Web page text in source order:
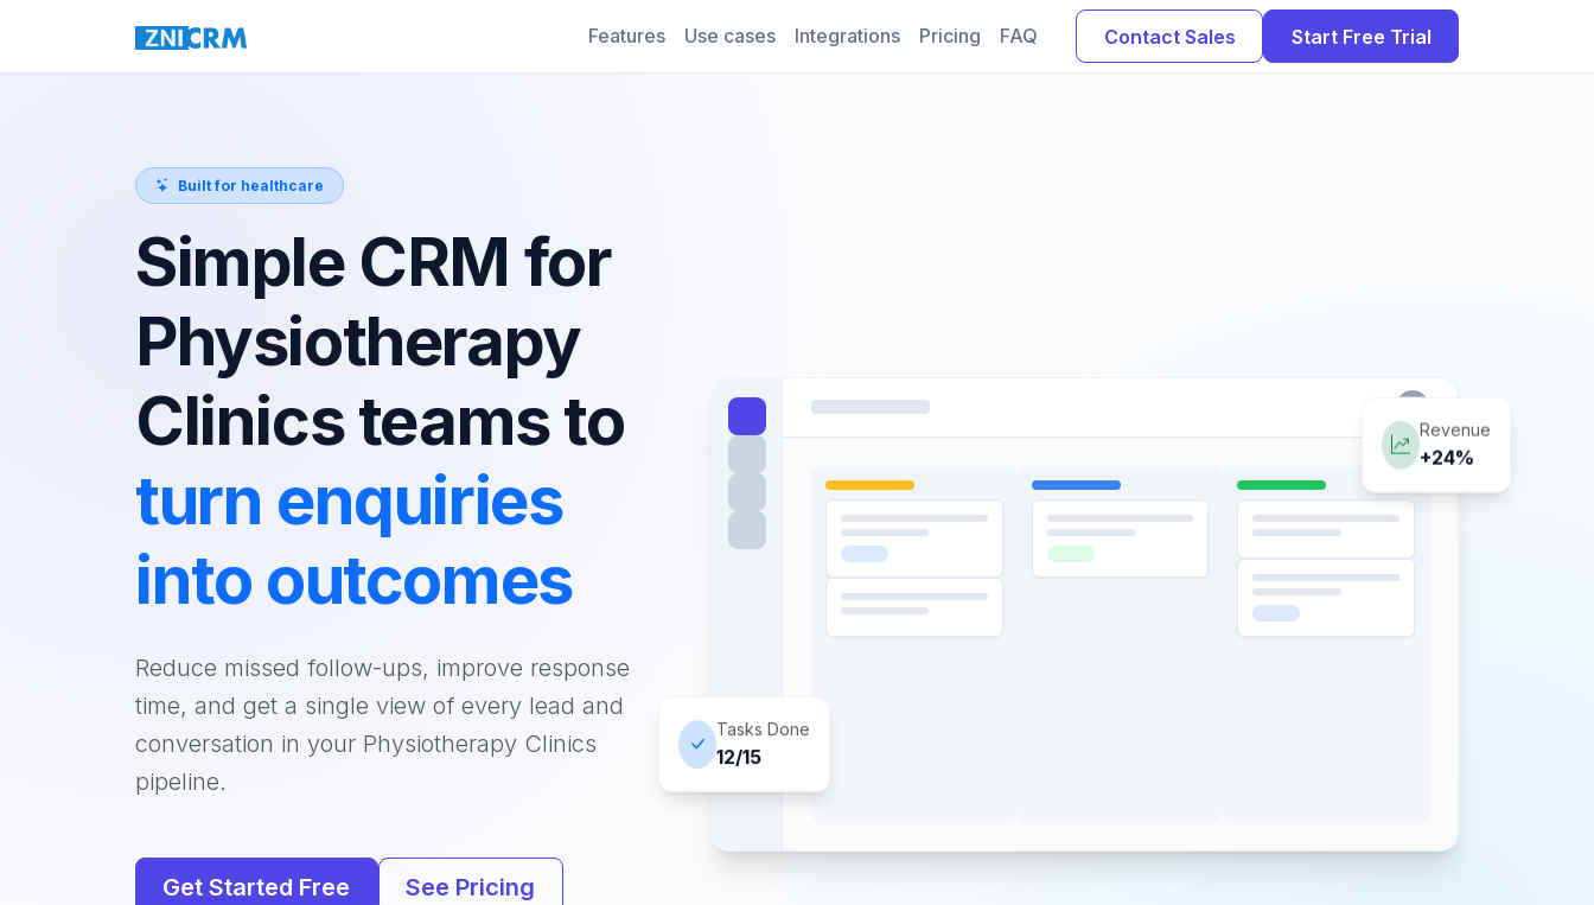
Features Use cases Integrations Pricing FAQ Contact Sales Start Free Trial
Built for healthcare
Simple CRM for
Physiotherapy
Clinics teams to
turn enquiries
into outcomes
Reduce missed follow-ups, improve response
time, and get a single view of every lead and
conversation in your Physiotherapy Clinics
pipeline.
Get Started Free See Pricing
Revenue
+24%
Tasks Done
12/15